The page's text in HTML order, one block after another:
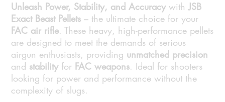
Unleash Power, Stability, and AccuracywithJSB
Exact Beast Pellets – the ultimate choice for your
FAC air rifle. These heavy, high-performance pellets
are designed to meet the demands of serious
airgun enthusiasts, providing unmatched precision
and stabilityfor FAC weapons. Ideal for shooters
looking for power and performance without the
complexity of slugs.